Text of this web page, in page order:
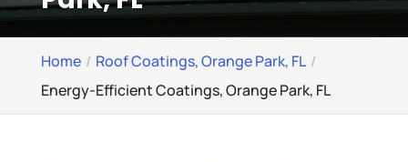
Home
Roof Coatings, Orange Park, FL
Energy-Efficient Coatings, Orange Park, FL